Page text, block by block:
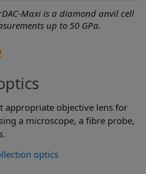
Maxi is a diamond anvil cell
up to 50 GPa.
appropriate objective lens for
a microscope, a fibre probe,
optics